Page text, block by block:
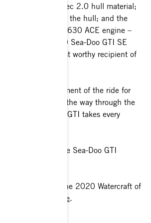
reinforced Polytec 2.0 hull material;
angle V-design of the hull; and the
aspirated 1630 ACE engine –
on … the 2020 Sea-Doo GTI SE
the single-most worthy recipient of
every moment of the ride for
ownership all the way through the
the Sea-Doo GTI takes every
latest details on the Sea-Doo GTI
Journal review of the 2020 Watercraft of
here.